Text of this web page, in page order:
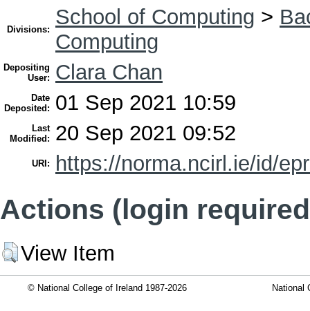
Divisions:
School of Computing >
Computing
Depositing
User:
Clara Chan
Date
Deposited:
01 Sep 2021 10:59
Last
Modified:
20 Sep 2021 09:52
URI: https://norma.ncirl.ie/id/
Actions (login
View Item
© National College of Ireland 1987-2026 National